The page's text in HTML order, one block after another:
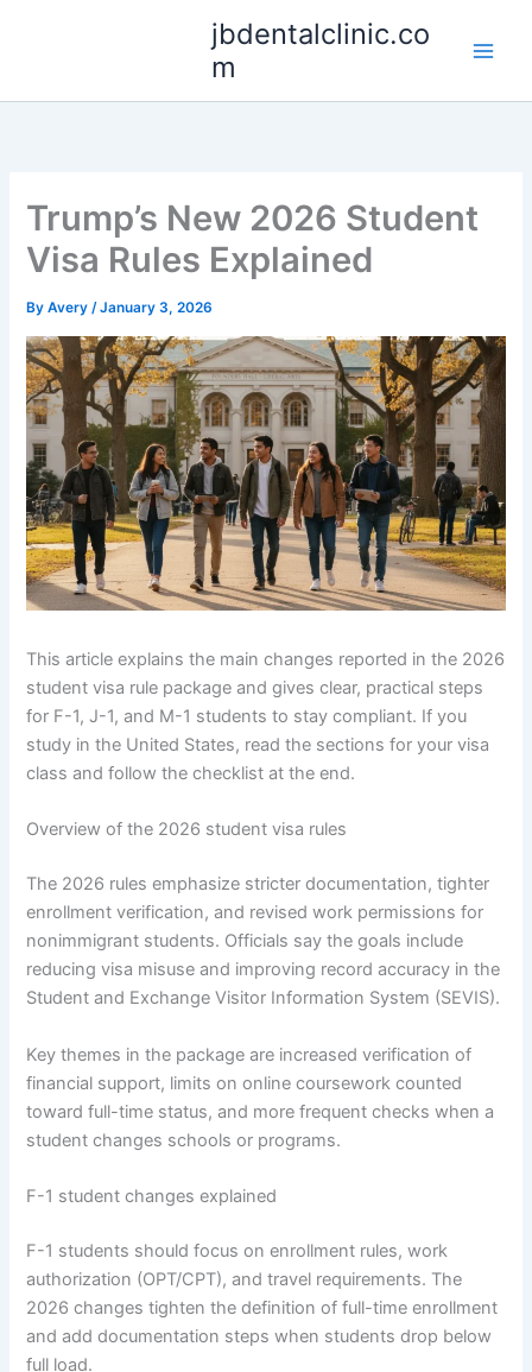
jbdentalclinic.co
m
Trump’s New 2026 Student
Visa Rules Explained
ByAvery/January 3, 2026
This article explains the main changes reported in the 2026
student visa rule package and gives clear, practical steps
for F-1, J-1, and M-1 students to stay compliant. If you
study in the United States, read the sections for your visa
class and follow the checklist at the end.
Overview of the 2026 student visa rules
The 2026 rules emphasize stricter documentation, tighter
enrollment verification, and revised work permissions for
nonimmigrant students. Officials say the goals include
reducing visa misuse and improving record accuracy in the
Student and Exchange Visitor Information System (SEVIS).
Key themes in the package are increased verification of
financial support, limits on online coursework counted
toward full-time status, and more frequent checks when a
student changes schools or programs.
F-1 student changes explained
F-1 students should focus on enrollment rules, work
authorization (OPT/CPT), and travel requirements. The
2026 changes tighten the definition of full-time enrollment
and add documentation steps when students drop below
full load.